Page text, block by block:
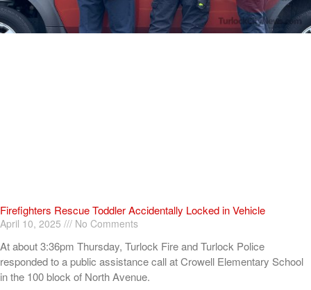
Firefighters Rescue Toddler Accidentally Locked in Vehicle
April 10, 2025 No Comments
At about 3:36pm Thursday, Turlock Fire and Turlock Police
responded to a public assistance call at Crowell Elementary School
in the 100 block of North Avenue.